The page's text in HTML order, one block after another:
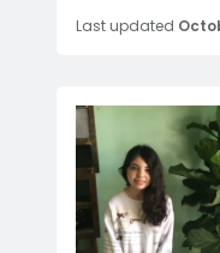
Last updated